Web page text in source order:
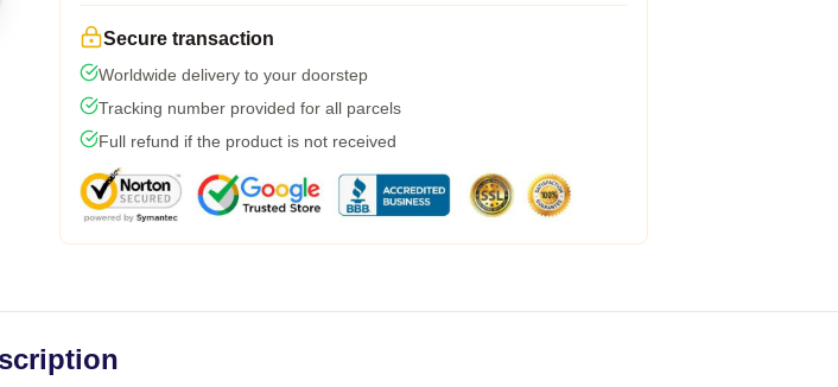
Secure transaction
Worldwide delivery to your doorstep
Tracking number provided for all parcels
Full refund if the product is not received